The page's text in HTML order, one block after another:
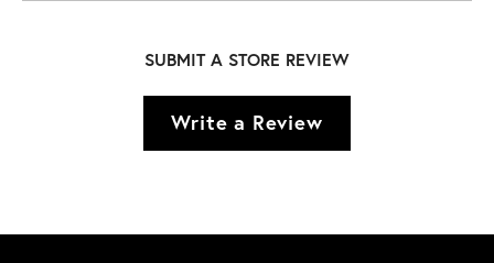
SUBMIT A STORE REVIEW
Write a Review